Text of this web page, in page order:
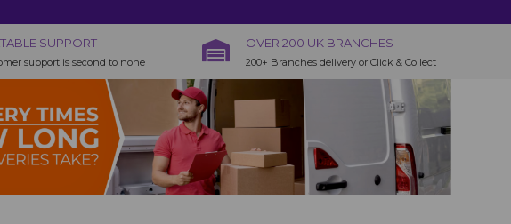
SUPPORT
support is second to none
OVER 200 UK BRANCHES
200+ Branches delivery or Click & Collect